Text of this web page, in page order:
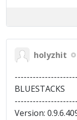
holyzhit
BLUESTACKS
Version: